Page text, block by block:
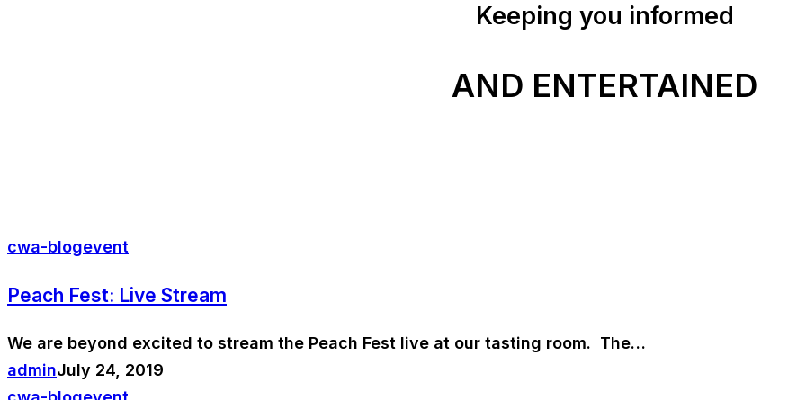
Keeping you informed
AND ENTERTAINED
cwa-blogevent
Peach Fest: Live Stream
We are beyond excited to stream the Peach Fest live at our tasting room. The…
adminJuly 24, 2019